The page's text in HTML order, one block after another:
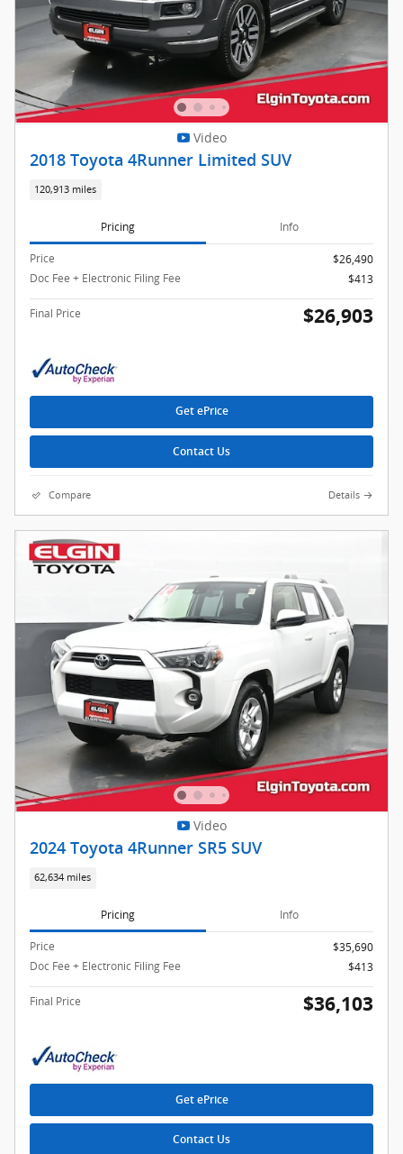
Video
2018 Toyota 4Runner Limited SUV
120,913 miles
Pricing Info
Price
$26,490
Doc Fee + Electronic Filing Fee
$413
Final Price $26,903
Get ePrice
Contact Us
Compare Details
Video
2024 Toyota 4Runner SR5 SUV
62,634 miles
Pricing Info
Price
$35,690
Doc Fee + Electronic Filing Fee
$413
Final Price $36,103
Get ePrice
Contact Us